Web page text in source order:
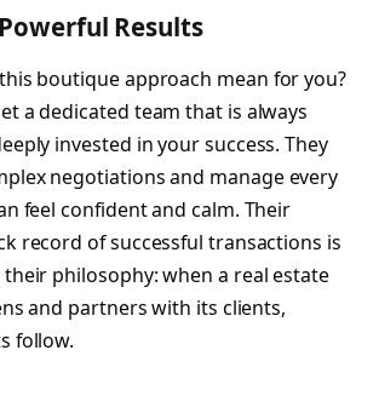
Results
boutique approach mean for you?
a dedicated team that is always
invested in your success. They
negotiations and manage every
feel confident and calm. Their
record of successful transactions is
philosophy: when a real estate
and partners with its clients,
follow.